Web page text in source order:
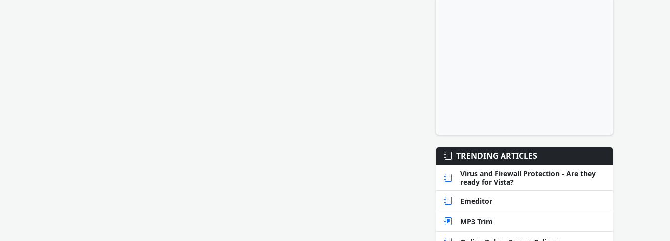
TRENDING ARTICLES
Virus and Firewall Protection - Are they
ready for Vista?
Emeditor
MP3 Trim